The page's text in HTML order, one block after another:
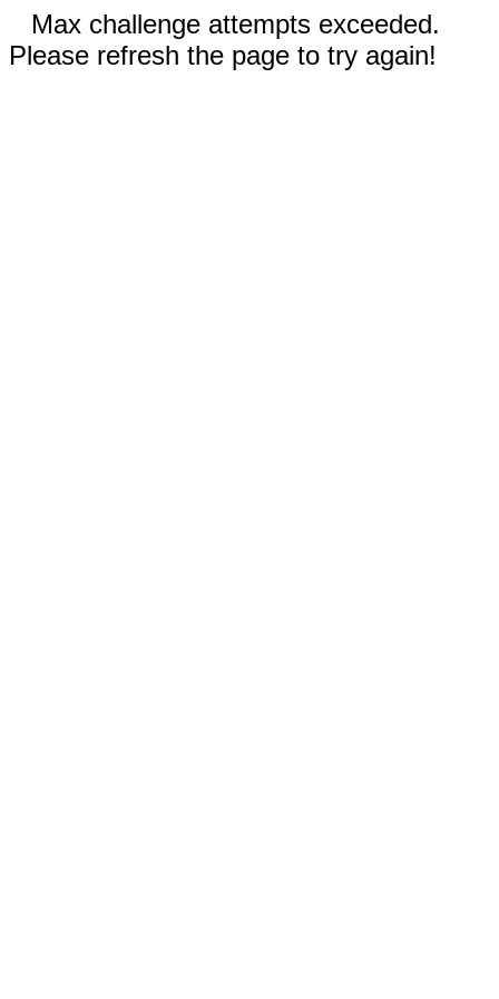
Max challenge attempts exceeded.
Please refresh the page to try again!